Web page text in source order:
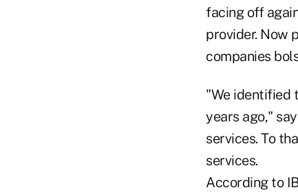
facing off
provider. Now
companies
"We identified
years ago,"
services. To
services.
According to